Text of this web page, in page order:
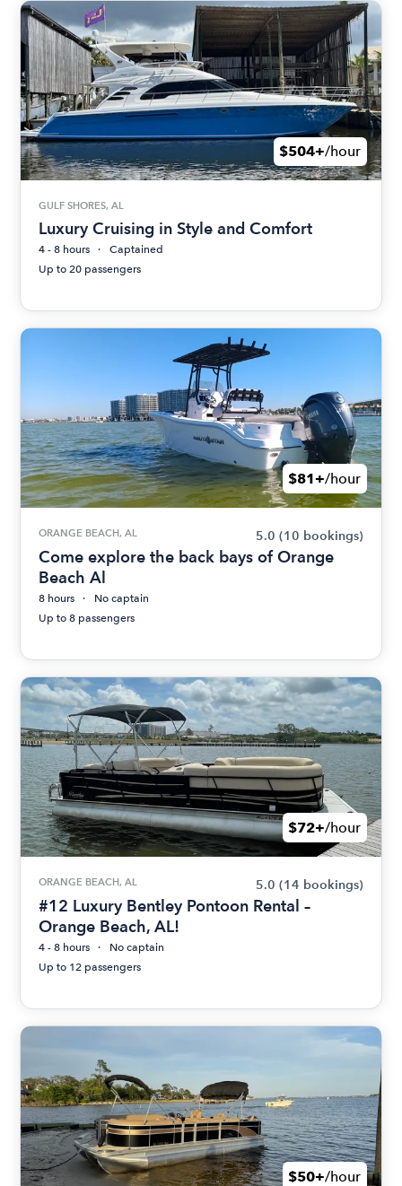
$504+/hour
GULF SHORES, AL
Luxury Cruising in Style and Comfort
4 - 8 hours
Captained
Up to 20 passengers
$81+/hour
ORANGE BEACH, AL 5.0 (10 bookings)
Come explore the back bays of Orange
Beach Al
8 hours
No captain
Up to 8 passengers
$72+/hour
ORANGE BEACH, AL 5.0 (14 bookings)
#12 Luxury Bentley Pontoon Rental –
Orange Beach, AL!
4 - 8 hours
No captain
Up to 12 passengers
$50+/hour